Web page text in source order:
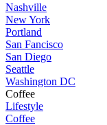
Nashville
New York
Portland
San Fancisco
San Diego
Seattle
Washington DC
Coffee
Lifestyle
Coffee